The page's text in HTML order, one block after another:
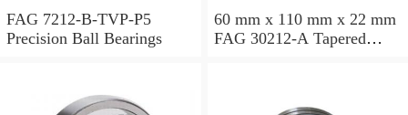
FAG 7212-B-TVP-P5
Precision Ball Bearings
60 mm x 110 mm x 22 mm
FAG 30212-A Tapered